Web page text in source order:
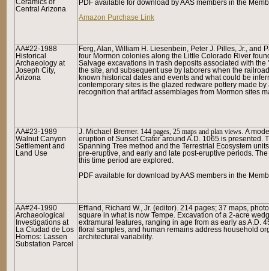
Ceramics of
Central Arizona
PDF available for download by AAS members in the
Amazon Purchase Link
AA#22-1988
Historical
Archaeology at
Joseph City,
Arizona
Ferg, Alan, William H. Liesenbein, Peter J. Pilles, Jr.,
four Mormon colonies along the Little Colorado River
Salvage excavations in trash deposits associated with
the site, and subsequent use by laborers when the
known historical dates and events and what could be
contemporary sites is the glazed redware pottery made
recognition that artifact assemblages from Mormon sites
AA#23-1989
Walnut Canyon
Settlement and
Land Use
J. Michael Bremer. 144 pages, 25 maps and plan views. A
eruption of Sunset Crater around A.D. 1065 is
Spanning Tree method and the Terrestrial Ecosystem
pre-eruptive, and early and late post-eruptive periods.
this time period are explored.
PDF available for download by AAS members in the
AA#24-1990
Archaeological
Investigations at
La Ciudad de Los
Hornos: Lassen
Substation Parcel
Effland, Richard W., Jr. (editor). 214 pages; 37 maps,
square in what is now Tempe. Excavation of a 2-acre
extramural features, ranging in age from as early as A.D.
floral samples, and human remains address household
architectural variability.